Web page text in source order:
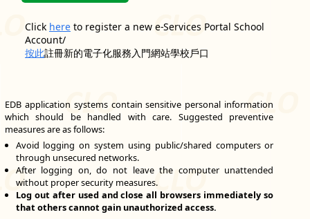
Click here to register a new e-Services Portal School
Account/
按此註冊新的電子化服務入門網站學校戶口
EDB application systems contain sensitive personal information
which should be handled with care. Suggested preventive
measures are as follows:
Avoid logging on system using public/shared computers or
through unsecured networks.
After logging on, do not leave the computer unattended
without proper security measures.
Log out after used and close all browsers immediately so
that others cannot gain unauthorized access.